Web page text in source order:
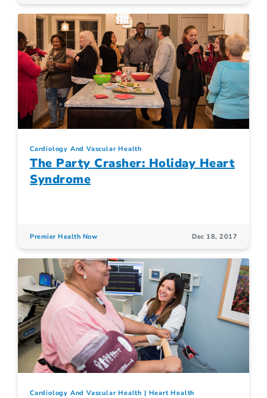
Cardiology And Vascular Health
The Party Crasher: Holiday Heart
Syndrome
Premier Health Now Dec 18, 2017
Cardiology And Vascular Health Heart Health